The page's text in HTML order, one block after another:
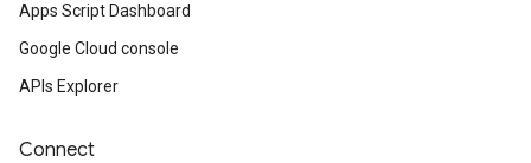
Apps Script Dashboard
Google Cloud console
APIs Explorer
Connect